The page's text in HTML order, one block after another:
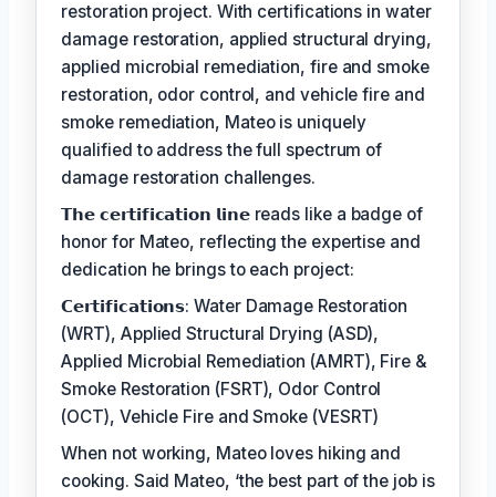
restoration project. With certifications in water
damage restoration, applied structural drying,
applied microbial remediation, fire and smoke
restoration, odor control, and vehicle fire and
smoke remediation, Mateo is uniquely
qualified to address the full spectrum of
damage restoration challenges.
𝗧𝗵𝗲 𝗰𝗲𝗿𝘁𝗶𝗳𝗶𝗰𝗮𝘁𝗶𝗼𝗻 𝗹𝗶𝗻𝗲 reads like a badge of
honor for Mateo, reflecting the expertise and
dedication he brings to each project:
𝗖𝗲𝗿𝘁𝗶𝗳𝗶𝗰𝗮𝘁𝗶𝗼𝗻𝘀: Water Damage Restoration
(WRT), Applied Structural Drying (ASD),
Applied Microbial Remediation (AMRT), Fire &
Smoke Restoration (FSRT), Odor Control
(OCT), Vehicle Fire and Smoke (VESRT)
When not working, Mateo loves hiking and
cooking. Said Mateo, ‘the best part of the job is